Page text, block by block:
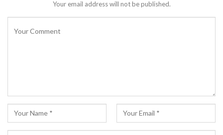
Your email address will not be published.